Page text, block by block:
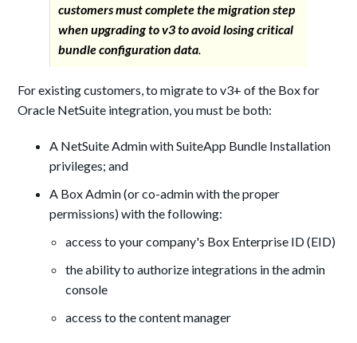
customers must complete the migration step
when upgrading to v3 to avoid losing critical
bundle configuration data.
For existing customers, to migrate to v3+ of the Box for
Oracle NetSuite integration, you must be both:
A NetSuite Admin with SuiteApp Bundle Installation
privileges; and
A Box Admin (or co-admin with the proper
permissions) with the following:
access to your company's Box Enterprise ID (EID)
the ability to authorize integrations in the admin
console
access to the content manager